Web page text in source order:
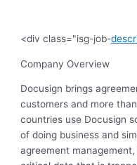
<div class="isg-job-
Company Overview
Docusign brings
customers and more
countries use Docusign
of doing business and
agreement